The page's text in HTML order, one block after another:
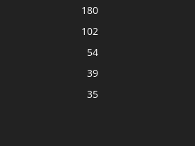
180
102
54
39
35